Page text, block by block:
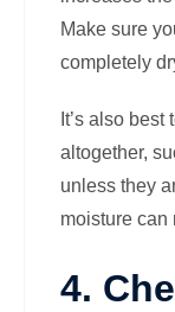
Make sure
completely
It’s also
altogether,
unless they
moisture can
4.